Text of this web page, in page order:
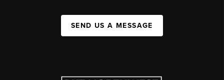
SEND US A MESSAGE